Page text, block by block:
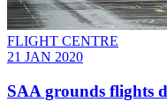
FLIGHT CENTRE
21 JAN 2020
SAA grounds flights